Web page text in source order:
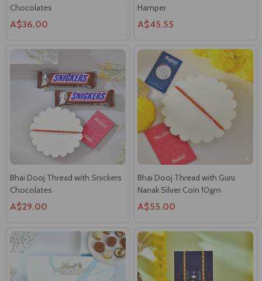
Bhai Dooj Thread with Snickers
Chocolates
A$29.00
Bhai Dooj Thread with Guru
Nanak Silver Coin 10gm
A$55.00